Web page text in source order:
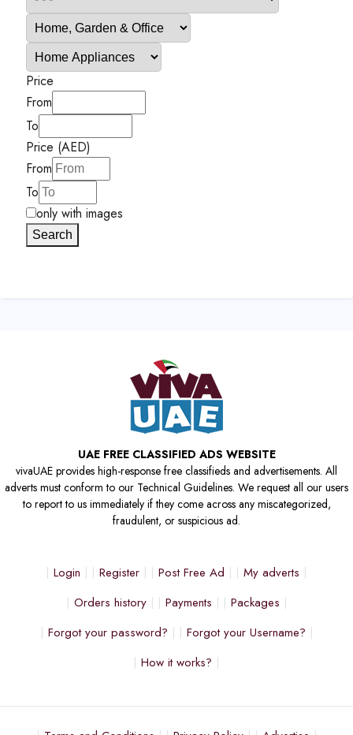
Price
From
To
Price (AED)
From
To
only with images
Search
UAE FREE CLASSIFIED ADS WEBSITE
vivaUAE provides high-response free classifieds and advertisements. All
adverts must conform to our Technical Guidelines. We request all our users
to report to us immediately if they come across any miscategorized,
fraudulent, or suspicious ad.
Login Register Post Free Ad
My adverts
Orders history
Payments
Packages
Forgot your password?
Forgot your Username?
How it works?